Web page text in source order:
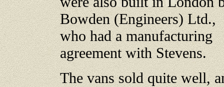
Bowden (Engineers) Ltd.,
who had a manufacturing
agreement with Stevens.
The vans sold quite well,